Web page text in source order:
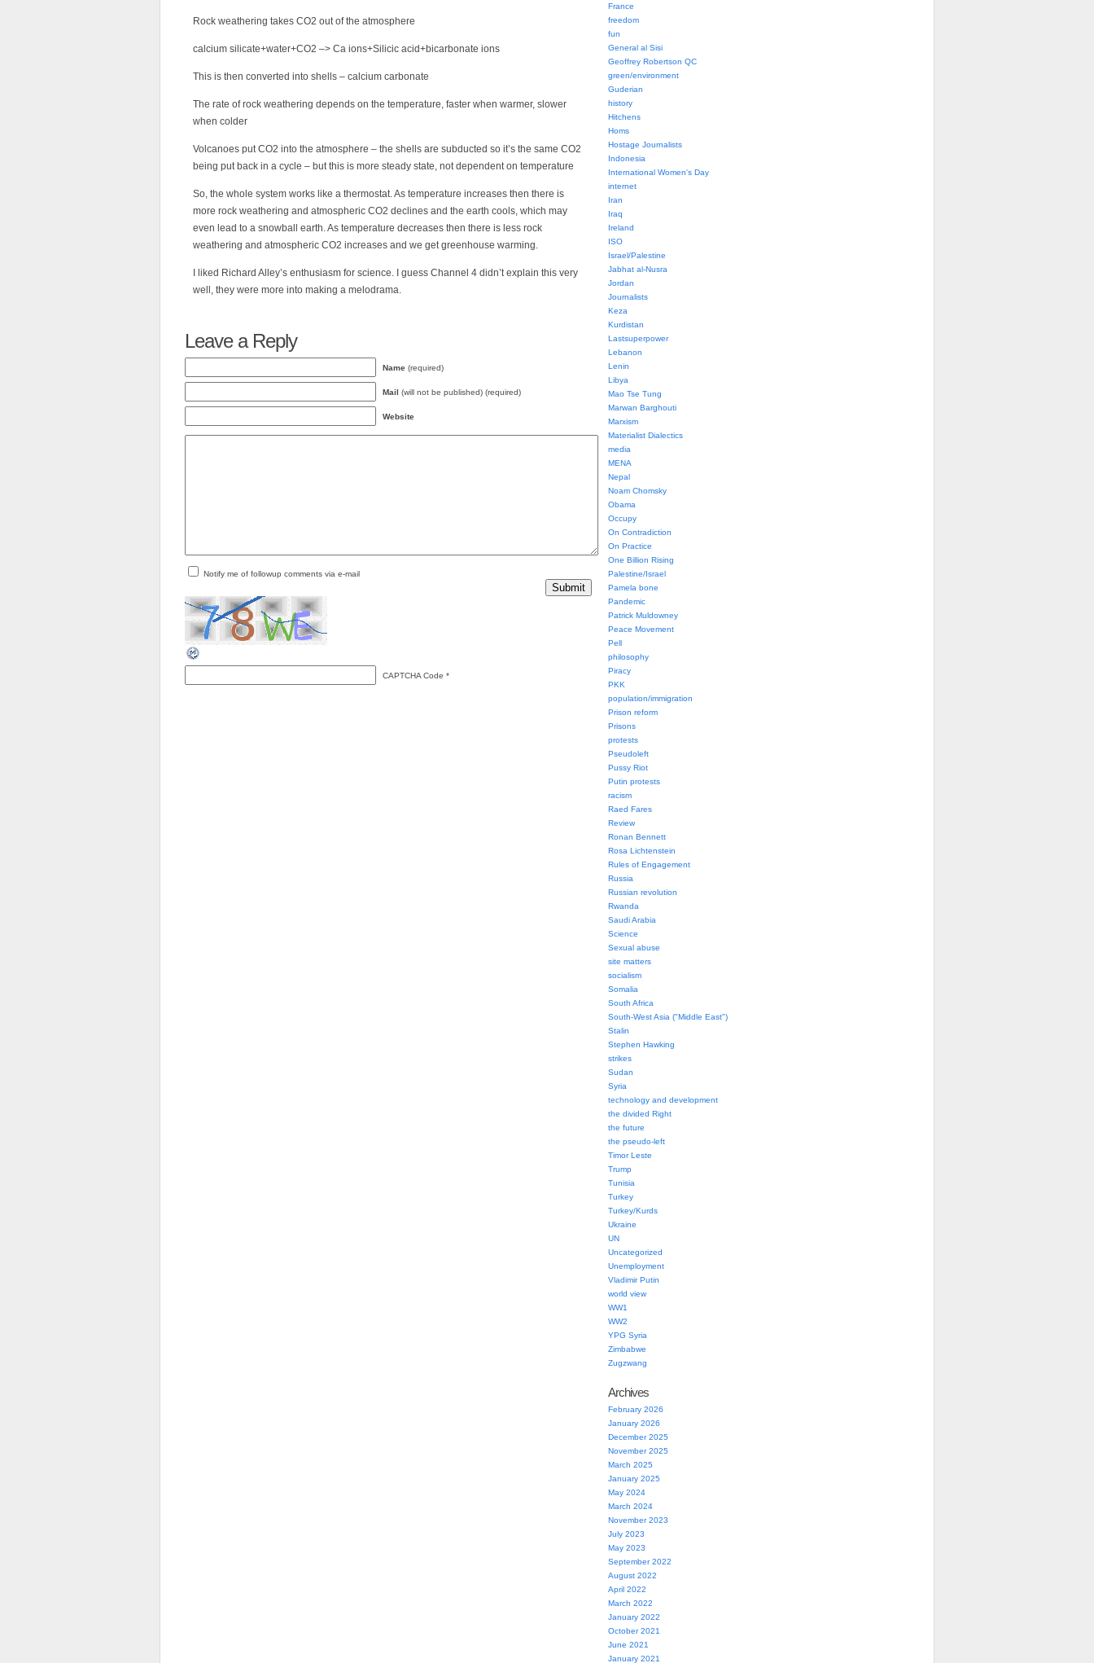
Rock weathering takes CO2 out of the atmosphere
calcium silicate+water+CO2 –> Ca ions+Silicic acid+bicarbonate ions
This is then converted into shells – calcium carbonate
The rate of rock weathering depends on the temperature, faster when warmer, slower
when colder
Volcanoes put CO2 into the atmosphere – the shells are subducted so it’s the same CO2
being put back in a cycle – but this is more steady state, not dependent on temperature
So, the whole system works like a thermostat. As temperature increases then there is
more rock weathering and atmospheric CO2 declines and the earth cools, which may
even lead to a snowball earth. As temperature decreases then there is less rock
weathering and atmospheric CO2 increases and we get greenhouse warming.
I liked Richard Alley’s enthusiasm for science. I guess Channel 4 didn’t explain this very
well, they were more into making a melodrama.
Leave a Reply
Name (required)
Mail (will not be published) (required)
Website
Notify me of followup comments via e-mail
CAPTCHA Code *
France
freedom
fun
General al Sisi
Geoffrey Robertson QC
green/environment
Guderian
history
Hitchens
Homs
Hostage Journalists
Indonesia
International Women's Day
internet
Iran
Iraq
Ireland
ISO
Israel/Palestine
Jabhat al-Nusra
Jordan
Journalists
Keza
Kurdistan
Lastsuperpower
Lebanon
Lenin
Libya
Mao Tse Tung
Marwan Barghouti
Marxism
Materialist Dialectics
media
MENA
Nepal
Noam Chomsky
Obama
Occupy
On Contradiction
On Practice
One Billion Rising
Palestine/Israel
Pamela bone
Pandemic
Patrick Muldowney
Peace Movement
Pell
philosophy
Piracy
PKK
population/immigration
Prison reform
Prisons
protests
Pseudoleft
Pussy Riot
Putin protests
racism
Raed Fares
Review
Ronan Bennett
Rosa Lichtenstein
Rules of Engagement
Russia
Russian revolution
Rwanda
Saudi Arabia
Science
Sexual abuse
site matters
socialism
Somalia
South Africa
South-West Asia ("Middle East")
Stalin
Stephen Hawking
strikes
Sudan
Syria
technology and development
the divided Right
the future
the pseudo-left
Timor Leste
Trump
Tunisia
Turkey
Turkey/Kurds
Ukraine
UN
Uncategorized
Unemployment
Vladimir Putin
world view
WW1
WW2
YPG Syria
Zimbabwe
Zugzwang
Archives
February 2026
January 2026
December 2025
November 2025
March 2025
January 2025
May 2024
March 2024
November 2023
July 2023
May 2023
September 2022
August 2022
April 2022
March 2022
January 2022
October 2021
June 2021
January 2021